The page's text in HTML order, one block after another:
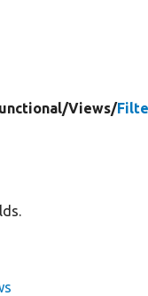
Views/